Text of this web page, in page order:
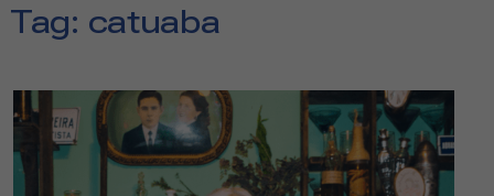
Tag: catuaba